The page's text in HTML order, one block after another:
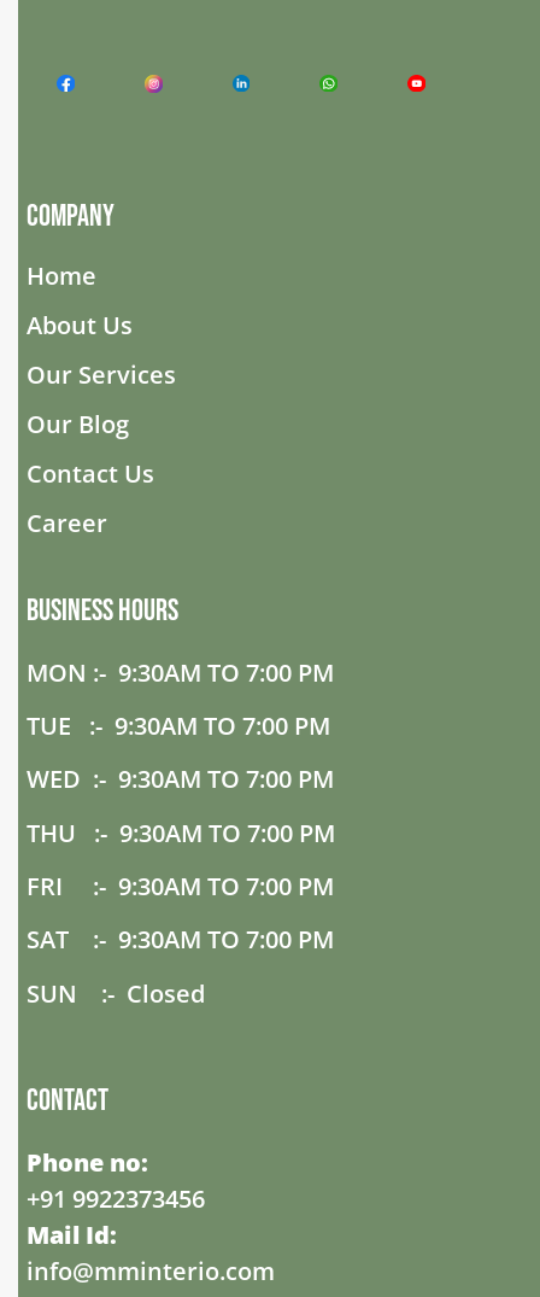
Company
Home
About Us
Our Services
Our Blog
Contact Us
Career
Business Hours
MON :- 9:30AM TO 7:00 PM
TUE :- 9:30AM TO 7:00 PM
WED :- 9:30AM TO 7:00 PM
THU :- 9:30AM TO 7:00 PM
FRI :- 9:30AM TO 7:00 PM
SAT :- 9:30AM TO 7:00 PM
SUN :- Closed
Contact
Phone no:
+91 9922373456
Mail Id:
info@mminterio.com